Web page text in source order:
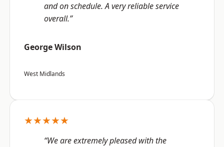
and on schedule. A very reliable service
overall.”
George Wilson
West Midlands
★★★★★
“We are extremely pleased with the